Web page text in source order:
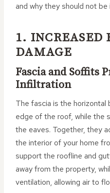
and why they should not be
1. INCREASED
DAMAGE
Fascia and Soffits
Infiltration
The fascia is the horizontal
edge of the roof, while the
the eaves. Together, they
the interior of your home
support the roofline and
away from the property,
ventilation, allowing air to